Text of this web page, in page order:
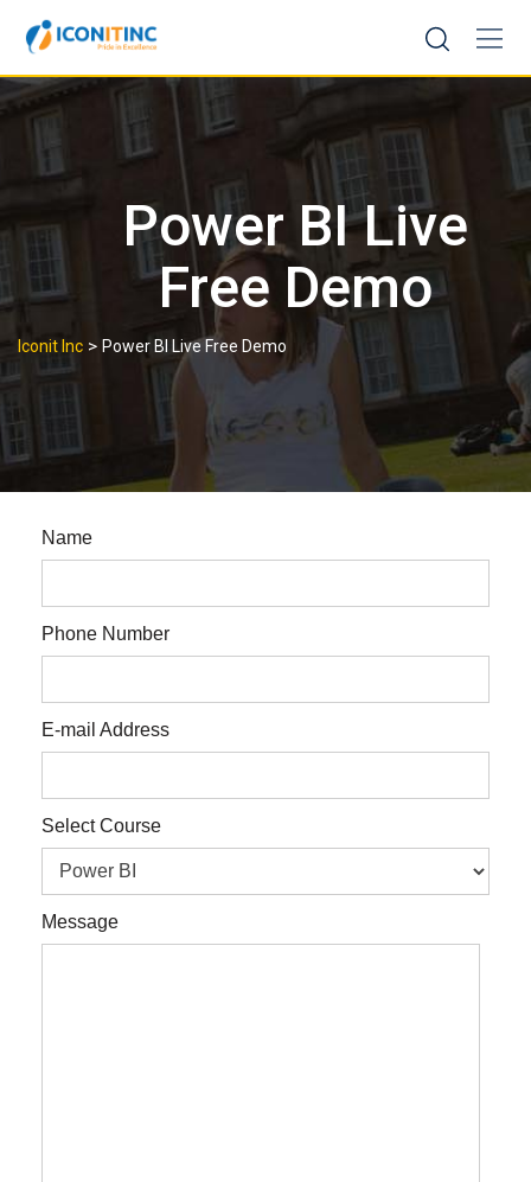
content
Power BI Live
Free Demo
Iconit Inc > Power BI Live Free Demo
Name
Phone Number
E-mail Address
Select Course
Message